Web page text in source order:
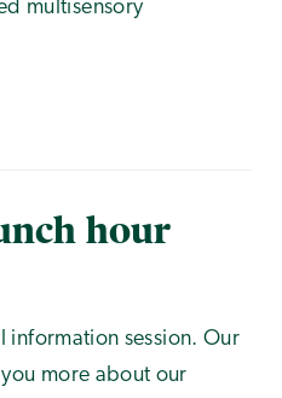
multisensory
hour
information session. Our
more about our